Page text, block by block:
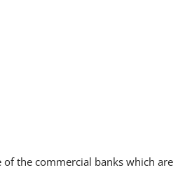
the commercial banks which are